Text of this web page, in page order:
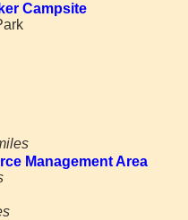
Campsite
Management Area